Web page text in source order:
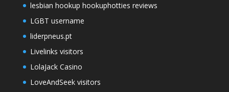
lesbian hookup hookuphotties reviews
LGBT username
liderpneus.pt
Livelinks visitors
LolaJack Casino
LoveAndSeek visitors